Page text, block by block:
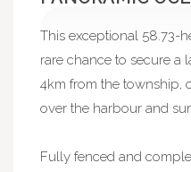
This exceptional 58.73-
rare chance to secure a
4km from the township,
over the harbour and
Fully fenced and